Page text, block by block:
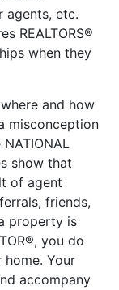
agents, etc.
REALTORS®
when they
and how
misconception
show that
of agent
friends,
property is
you do
Your
accompany